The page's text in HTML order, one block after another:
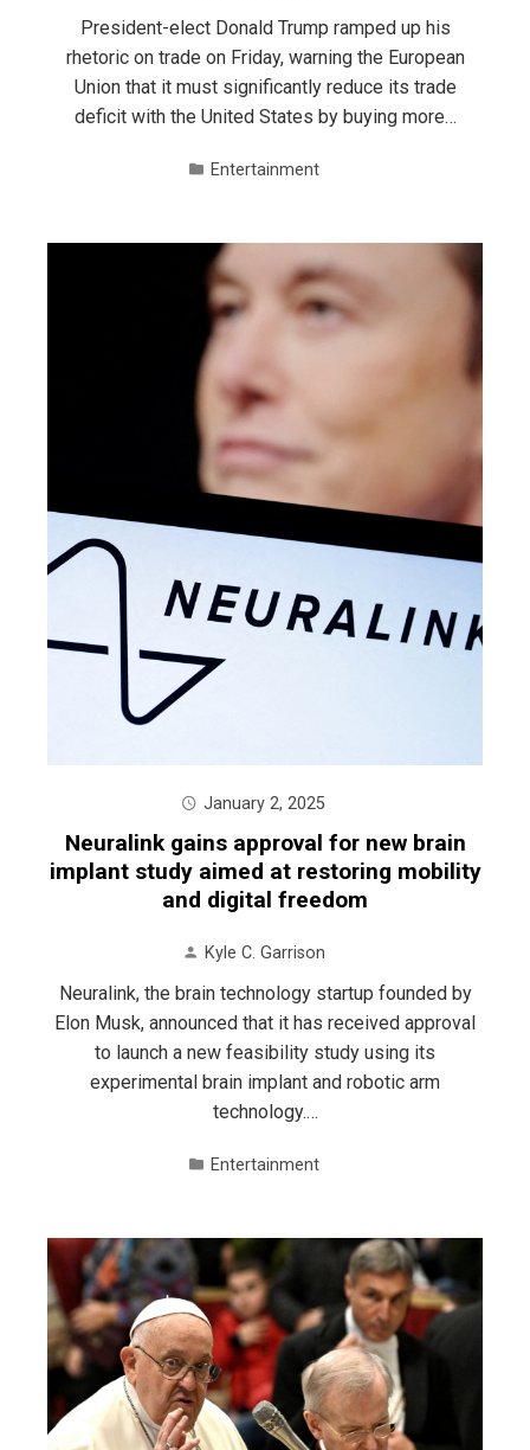
President-elect Donald Trump ramped up his
rhetoric on trade on Friday, warning the European
Union that it must significantly reduce its trade
deficit with the United States by buying more…
Entertainment
January 2, 2025
Neuralink gains approval for new brain
implant study aimed at restoring mobility
and digital freedom
Kyle C. Garrison
Neuralink, the brain technology startup founded by
Elon Musk, announced that it has received approval
to launch a new feasibility study using its
experimental brain implant and robotic arm
technology.…
Entertainment